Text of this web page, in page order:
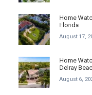
Home
Florida
August 17,
Home
Delray
August 6,